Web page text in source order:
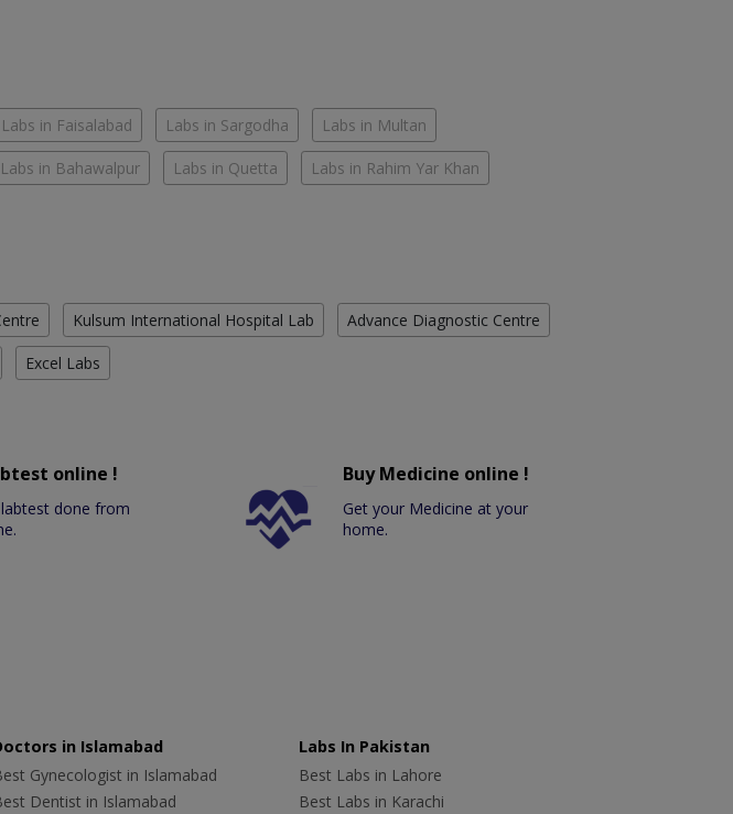
Labs in Faisalabad Labs in Sargodha Labs in Multan
Labs in Bahawalpur Labs in Quetta Labs in Rahim Yar Khan
Kulsum International Hospital Lab Advance Diagnostic Centre
Excel Labs
online !
done from
Buy Medicine online !
Get your Medicine at your
home.
in Islamabad
Gynecologist in Islamabad
Dentist in Islamabad
Labs In Pakistan
Best Labs in Lahore
Best Labs in Karachi